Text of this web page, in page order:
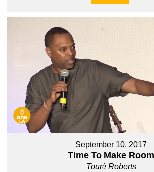
September 10, 2017
Time To Make Room
Touré Roberts